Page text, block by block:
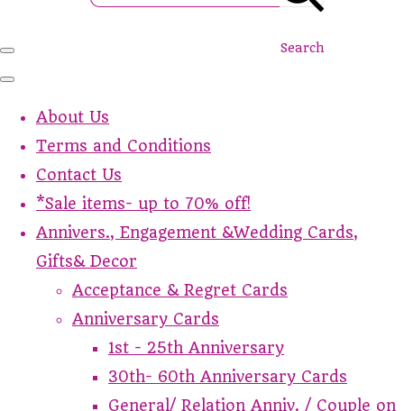
Search
About Us
Terms and Conditions
Contact Us
*Sale items- up to 70% off!
Annivers., Engagement &Wedding Cards,
Gifts& Decor
Acceptance & Regret Cards
Anniversary Cards
1st - 25th Anniversary
30th- 60th Anniversary Cards
General/ Relation Anniv. / Couple on